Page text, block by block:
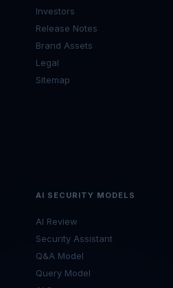
Investors
Release Notes
Brand Assets
Legal
Sitemap
AI SECURITY MODELS
AI Review
Security Assistant
Q&A Model
Query Model